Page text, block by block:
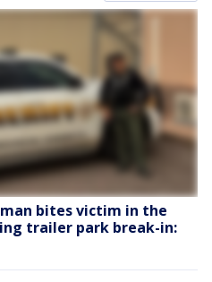
bites victim in the
trailer park break-in: